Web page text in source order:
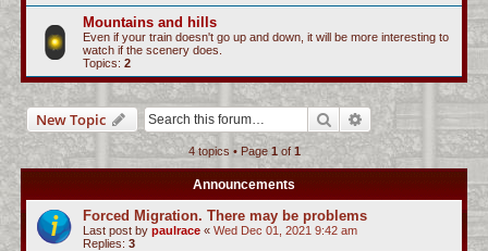
Mountains and hills
Even if your train doesn't go up and down, it will be more interesting to
watch if the scenery does.
Topics: 2
New Topic SearchAdvanced search
4 topics • Page1of 1
Announcements
Forced Migration. There may be problems
Last post by paulrace « Wed Dec 01, 2021 9:42 am
Replies: 3